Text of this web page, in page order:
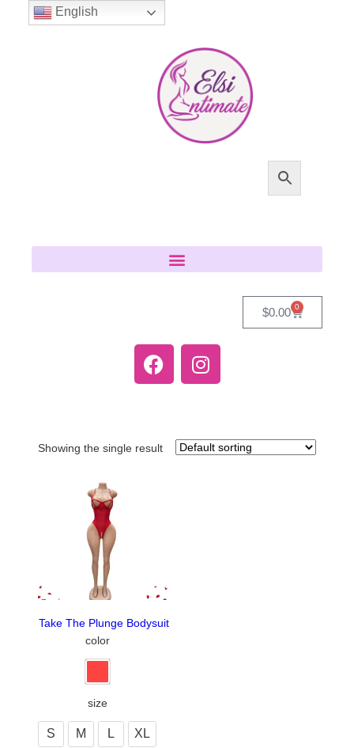
$0.00 0
Showing the single result
Take The Plunge Bodysuit
color
size
S M L XL
English